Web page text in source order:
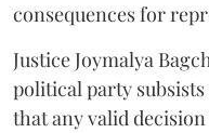
consequences for
Justice Joymalya
political party
that any valid